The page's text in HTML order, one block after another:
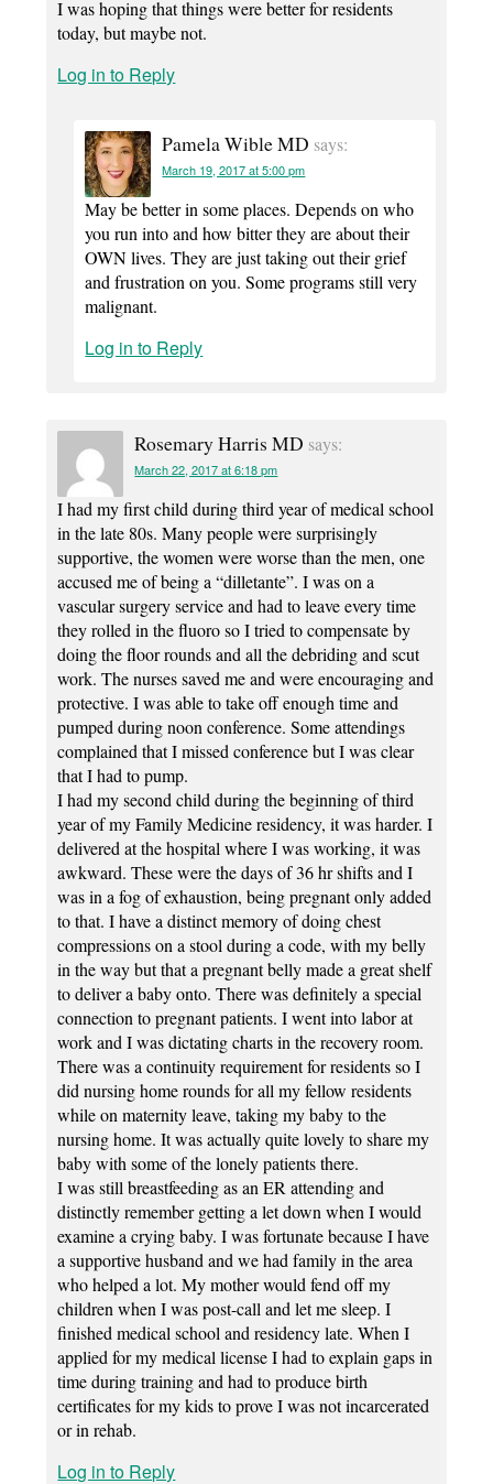
I was hoping that things were better for residents
today, but maybe not.
Log in to Reply
Pamela Wible MD says:
March 19, 2017 at 5:00 pm
May be better in some places. Depends on who
you run into and how bitter they are about their
OWN lives. They are just taking out their grief
and frustration on you. Some programs still very
malignant.
Log in to Reply
Rosemary Harris MD says:
March 22, 2017 at 6:18 pm
I had my first child during third year of medical school
in the late 80s. Many people were surprisingly
supportive, the women were worse than the men, one
accused me of being a “dilletante”. I was on a
vascular surgery service and had to leave every time
they rolled in the fluoro so I tried to compensate by
doing the floor rounds and all the debriding and scut
work. The nurses saved me and were encouraging and
protective. I was able to take off enough time and
pumped during noon conference. Some attendings
complained that I missed conference but I was clear
that I had to pump.
I had my second child during the beginning of third
year of my Family Medicine residency, it was harder. I
delivered at the hospital where I was working, it was
awkward. These were the days of 36 hr shifts and I
was in a fog of exhaustion, being pregnant only added
to that. I have a distinct memory of doing chest
compressions on a stool during a code, with my belly
in the way but that a pregnant belly made a great shelf
to deliver a baby onto. There was definitely a special
connection to pregnant patients. I went into labor at
work and I was dictating charts in the recovery room.
There was a continuity requirement for residents so I
did nursing home rounds for all my fellow residents
while on maternity leave, taking my baby to the
nursing home. It was actually quite lovely to share my
baby with some of the lonely patients there.
I was still breastfeeding as an ER attending and
distinctly remember getting a let down when I would
examine a crying baby. I was fortunate because I have
a supportive husband and we had family in the area
who helped a lot. My mother would fend off my
children when I was post-call and let me sleep. I
finished medical school and residency late. When I
applied for my medical license I had to explain gaps in
time during training and had to produce birth
certificates for my kids to prove I was not incarcerated
or in rehab.
Log in to Reply